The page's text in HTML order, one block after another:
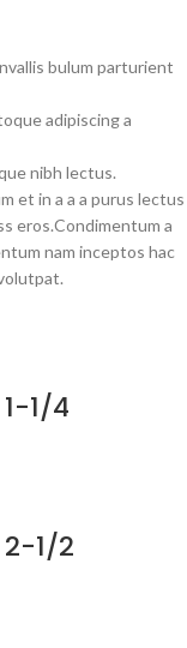
bulum parturient
adipiscing a
nibh lectus.
et in a a a purus lectus
eros.Condimentum a
nam inceptos hac
1/4
1/2